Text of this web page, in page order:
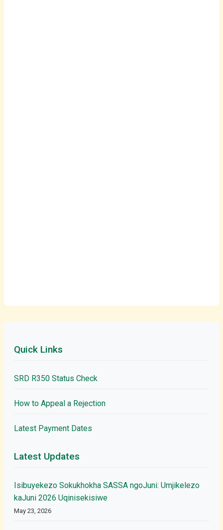
Quick Links
SRD R350 Status Check
How to Appeal a Rejection
Latest Payment Dates
Latest Updates
Isibuyekezo Sokukhokha SASSA ngoJuni: Umjikelezo
kaJuni 2026 Uqinisekisiwe
May 23, 2026